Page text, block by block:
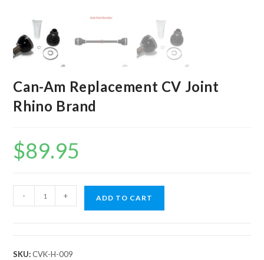
Can-Am Replacement CV Joint
Rhino Brand
$89.95
Am
Joint
- + ADD TO CART
SKU:CVK-H-009